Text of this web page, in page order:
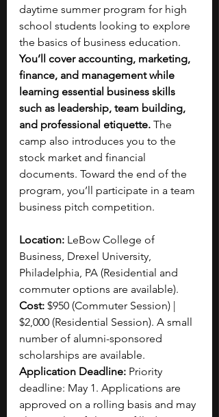
daytime summer program for high
school students looking to explore
the basics of business education.
You’ll cover accounting, marketing,
finance, and management while
learning essential business skills
such as leadership, team building,
and professional etiquette. The
camp also introduces you to the
stock market and financial
documents. Toward the end of the
program, you’ll participate in a team
business pitch competition.
Location: LeBow College of
Business, Drexel University,
Philadelphia, PA (Residential and
commuter options are available).
Cost: $950 (Commuter Session) |
$2,000 (Residential Session). A small
number of alumni-sponsored
scholarships are available.
Application Deadline: Priority
deadline: May 1. Applications are
approved on a rolling basis and may